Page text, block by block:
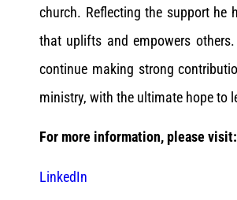
church. Reflecting the support
that uplifts and empowers
continue making strong
ministry, with the ultimate hope to
For more information, please visit:
LinkedIn